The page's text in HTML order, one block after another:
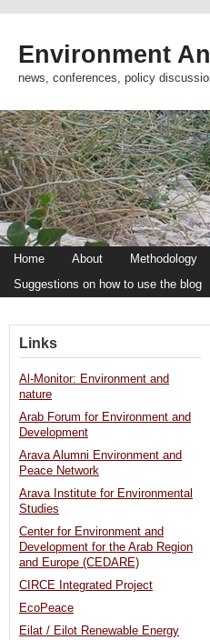
Environment
news, conferences, policy
Home About Methodology
Suggestions on how to use the blog
Links
Al-Monitor: Environment and
nature
Arab Forum for Environment and
Development
Arava Alumni Environment and
Peace Network
Arava Institute for Environmental
Studies
Center for Environment and
Development for the Arab Region
and Europe (CEDARE)
CIRCE Integrated Project
EcoPeace
Eilat / Eilot Renewable Energy